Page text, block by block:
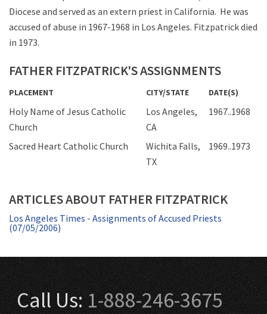
Diocese and served as an extern priest in California. He was
accused of abuse in 1967-1968 in Los Angeles. Fitzpatrick died
in 1973.
FATHER FITZPATRICK'S ASSIGNMENTS
PLACEMENT CITY/STATE DATE(S)
Holy Name of Jesus Catholic
Church
Los Angeles,
CA
1967..1968
Sacred Heart Catholic Church
Wichita Falls,
TX
1969..1973
ARTICLES ABOUT FATHER FITZPATRICK
Los Angeles Times - Assignments of Accused Priests
(07/05/2006)
Call Us:1-888-246-3675